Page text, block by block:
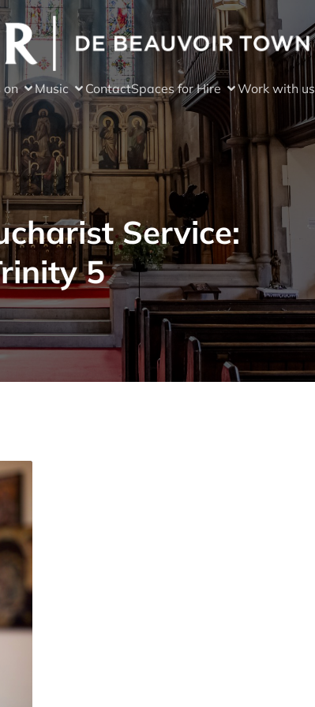
on Music ContactSpaces for Hire Work with us
Service:
5